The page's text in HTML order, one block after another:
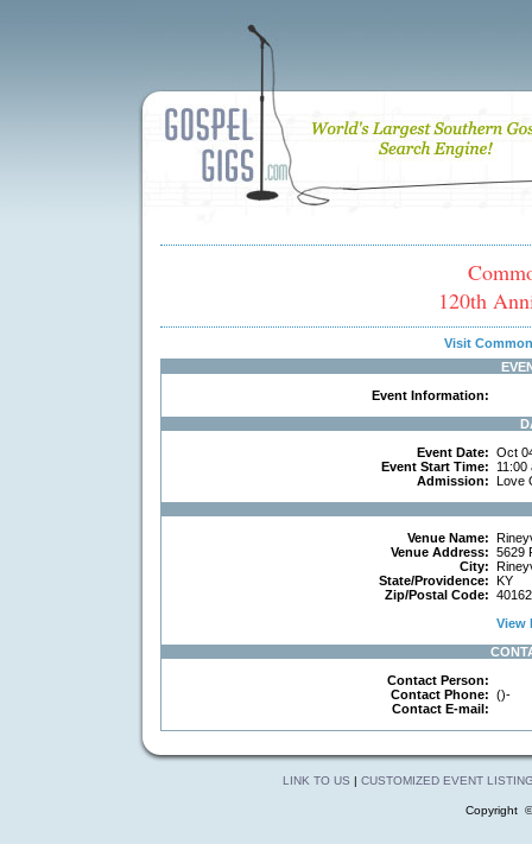
120th
Visit
Event Information:
Event Date: Oct
Event Start Time:
11:00
Admission: Love
Venue Name:
Venue Address: 5629
City:
State/Providence: KY
Zip/Postal Code: 40162
View
Contact Person:
Contact Phone: ()-
Contact E-mail:
LINK TO US | CUSTOMIZED EVENT
Copyright